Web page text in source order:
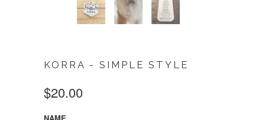
KORRA - SIMPLE STYLE
$20.00